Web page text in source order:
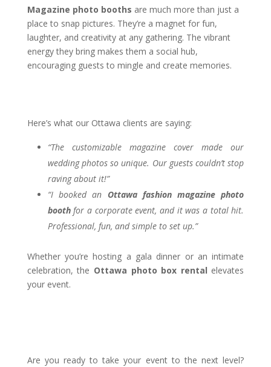
Magazine photo booths are much more than just a
place to snap pictures. They’re a magnet for fun,
laughter, and creativity at any gathering. The vibrant
energy they bring makes them a social hub,
encouraging guests to mingle and create memories.
Here’s what our Ottawa clients are saying:
“The customizable magazine cover made our
wedding photos so unique. Our guests couldn’t stop
raving about it!”
“I booked an Ottawa fashion magazine photo
boothfor a corporate event, and it was a total hit.
Professional, fun, and simple to set up.”
Whether you’re hosting a gala dinner or an intimate
celebration, the Ottawa photo box rental elevates
your event.
Are you ready to take your event to the next level?